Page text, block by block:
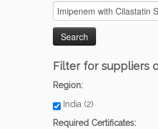
Filter for suppliers
Region:
India (2)
Required Certificates: